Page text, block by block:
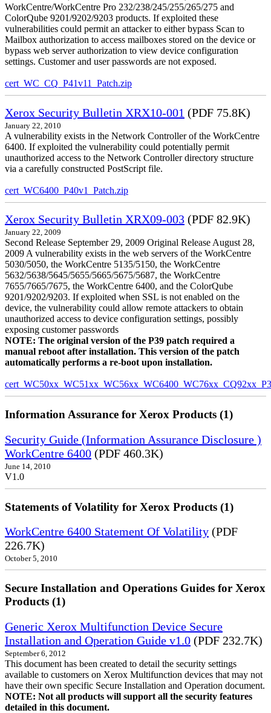
WorkCentre/WorkCentre Pro 232/238/245/255/265/275 and
ColorQube 9201/9202/9203 products. If exploited these
vulnerabilities could permit an attacker to either bypass Scan to
Mailbox authorization to access mailboxes stored on the device or
bypass web server authorization to view device configuration
settings. Customer and user passwords are not exposed.
cert_WC_CQ_P41v11_Patch.zip
Xerox Security Bulletin XRX10-001 (PDF 75.8K)
January 22, 2010
A vulnerability exists in the Network Controller of the WorkCentre
6400. If exploited the vulnerability could potentially permit
unauthorized access to the Network Controller directory structure
via a carefully constructed PostScript file.
cert_WC6400_P40v1_Patch.zip
Xerox Security Bulletin XRX09-003 (PDF 82.9K)
January 22, 2009
Second Release September 29, 2009 Original Release August 28,
2009 A vulnerability exists in the web servers of the WorkCentre
5030/5050, the WorkCentre 5135/5150, the WorkCentre
5632/5638/5645/5655/5665/5675/5687, the WorkCentre
7655/7665/7675, the WorkCentre 6400, and the ColorQube
9201/9202/9203. If exploited when SSL is not enabled on the
device, the vulnerability could allow remote attackers to obtain
unauthorized access to device configuration settings, possibly
exposing customer passwords
NOTE: The original version of the P39 patch required a
manual reboot after installation. This version of the patch
automatically performs a re-boot upon installation.
Information Assurance for Xerox Products (1)
Security Guide (Information Assurance Disclosure )
WorkCentre 6400 (PDF 460.3K)
June 14, 2010
V1.0
Statements of Volatility for Xerox Products (1)
WorkCentre 6400 Statement Of Volatility (PDF
226.7K)
October 5, 2010
Secure Installation and Operations Guides for Xerox
Products (1)
Generic Xerox Multifunction Device Secure
Installation and Operation Guide v1.0 (PDF 232.7K)
September 6, 2012
This document has been created to detail the security settings
available to customers on Xerox Multifunction devices that may not
have their own specific Secure Installation and Operation document.
NOTE: Not all products will support all the security features
detailed in this document.